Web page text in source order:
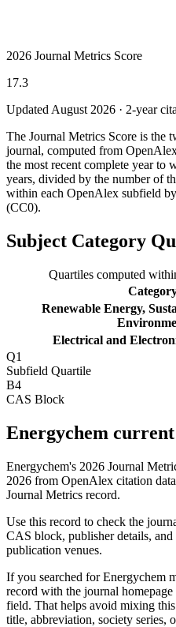
2026 Journal Metrics Score
17.3
Updated August 2026 · 2-year
The Journal Metrics Score is the
journal, computed from
the most recent complete year to
years, divided by the number of
within each OpenAlex subfield
(CC0).
Subject Category
Quartiles computed
Renewable Energy,
Electrical and
Q1
Subfield Quartile
B4
CAS Block
Energychem
Energychem's 2026 Journal
2026 from OpenAlex citation
Journal Metrics record.
Use this record to check the
CAS block, publisher details,
publication venues.
If you searched forEnergychem
record with the journal
field. That helps avoid mixing
title, abbreviation, society series,